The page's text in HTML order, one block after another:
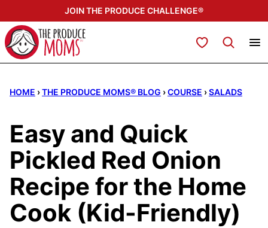
to
content
JOIN THE PRODUCE CHALLENGE®
My Favorites
HOME ›THE PRODUCE MOMS® BLOG ›COURSE ›SALADS
Easy and Quick
Pickled Red Onion
Recipe for the Home
Cook (Kid-Friendly)